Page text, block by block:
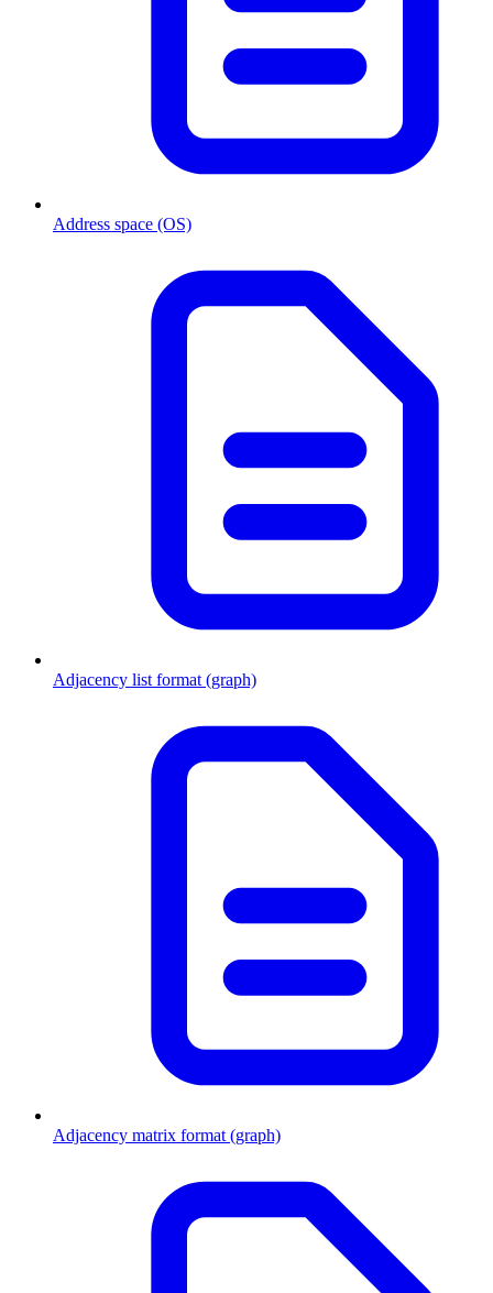
Address space (OS)
Adjacency list format (graph)
Adjacency matrix format (graph)